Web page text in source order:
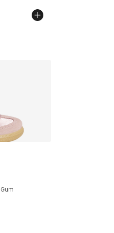
[5 out of 5 stars], 121